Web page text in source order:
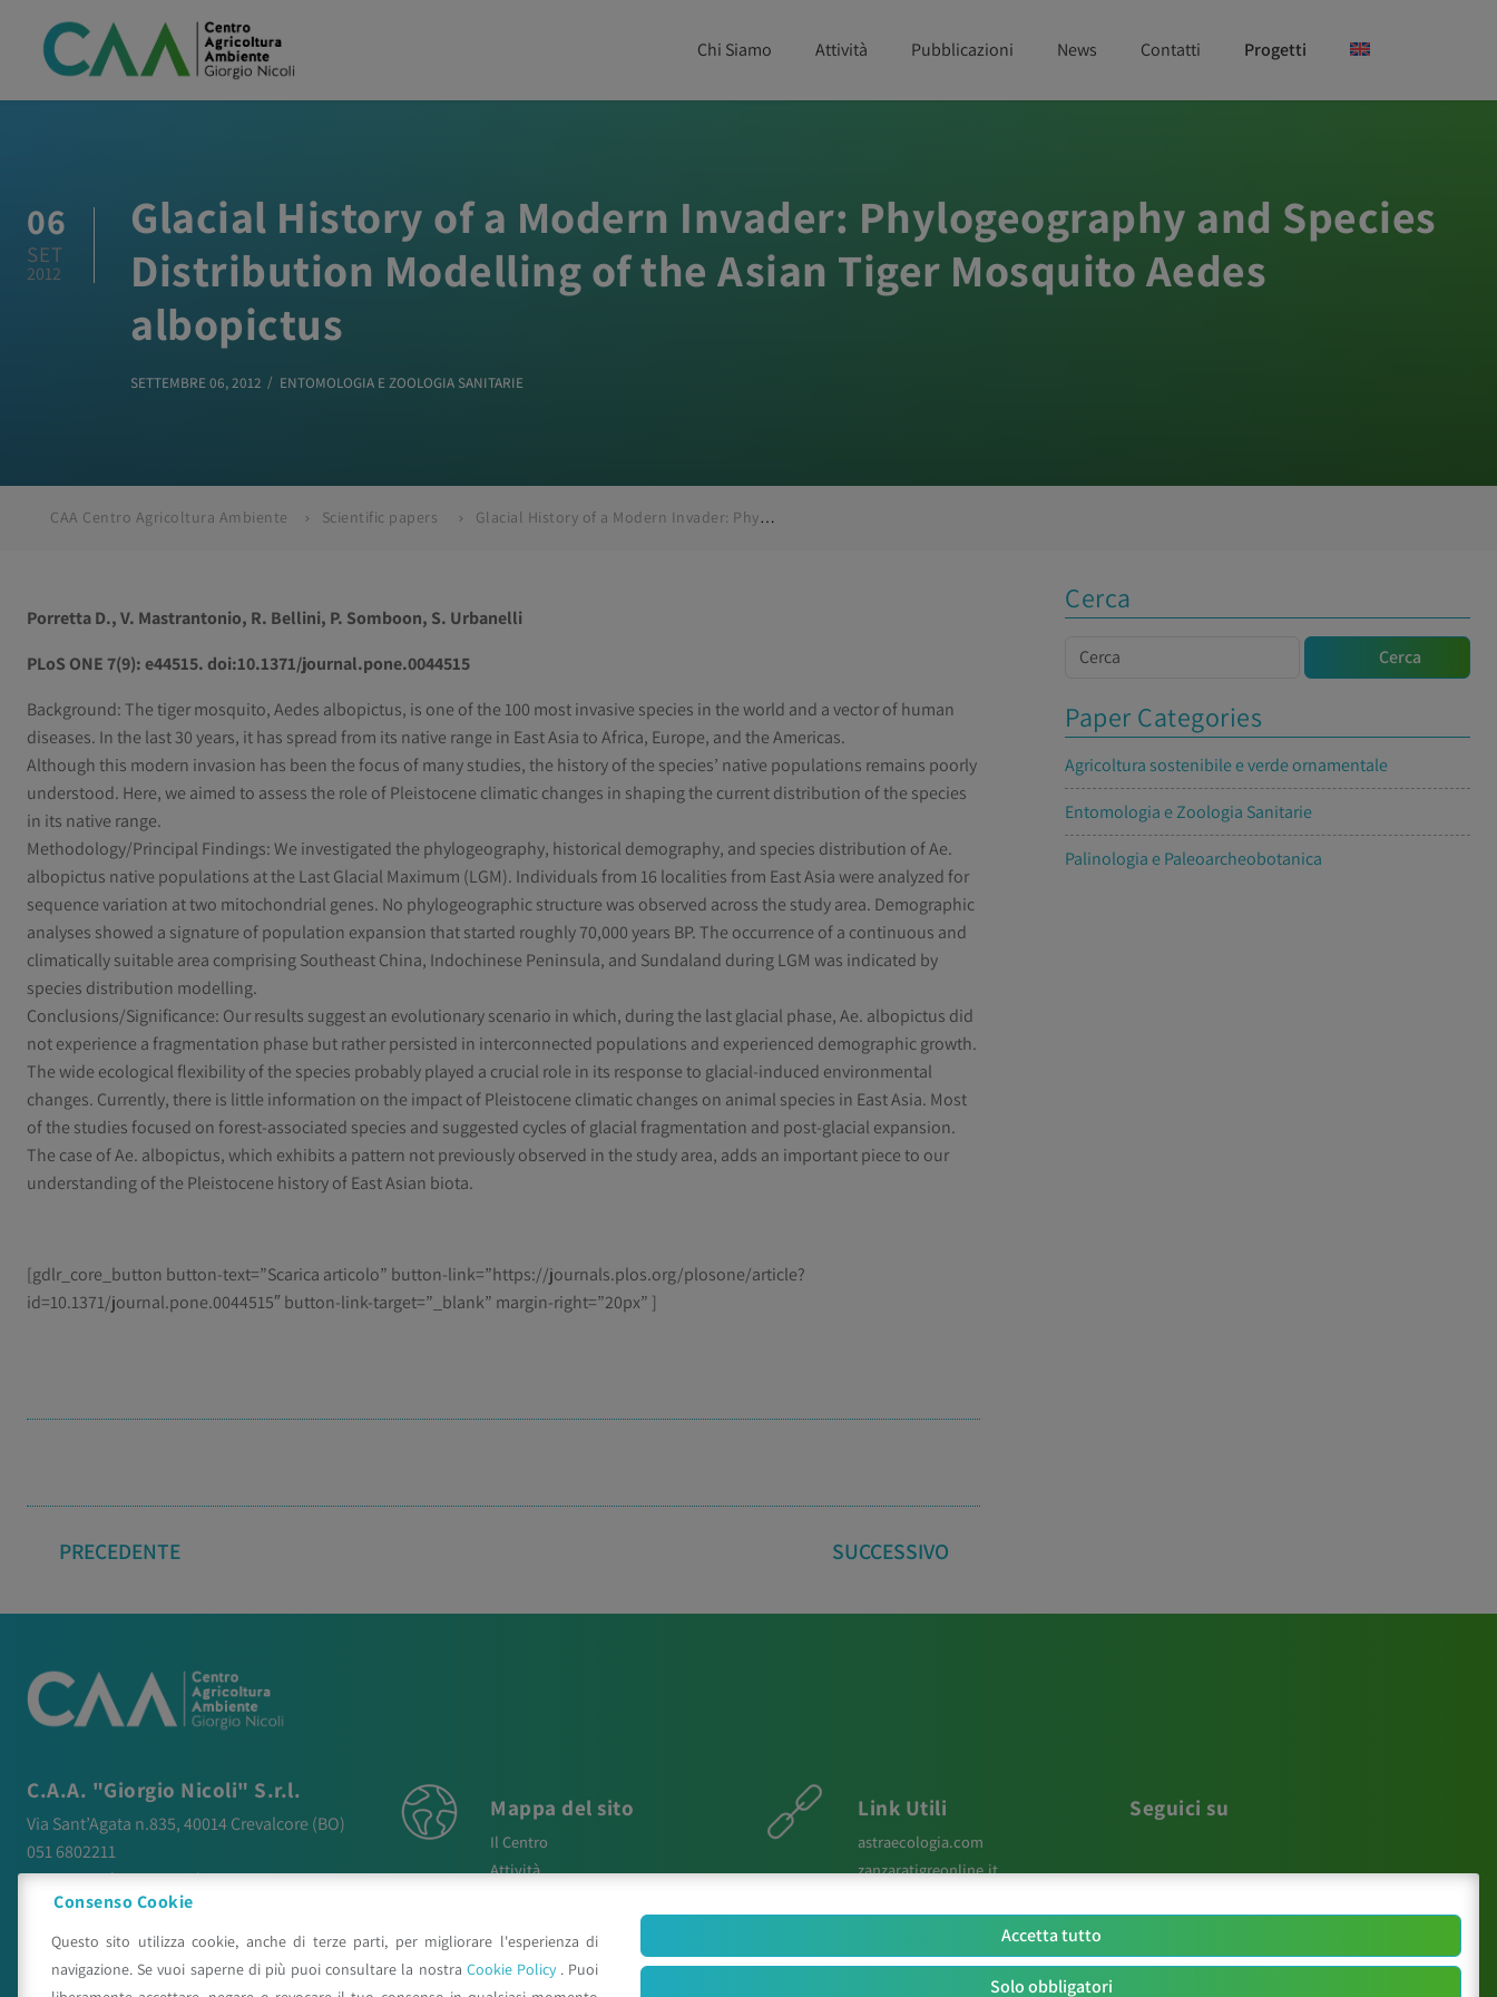
Chi Siamo Attività Pubblicazioni News Contatti Progetti
06
SET
2012
Glacial History of a Modern Invader: Phylogeography and Species
Distribution Modelling of the Asian Tiger Mosquito Aedes
albopictus
SETTEMBRE 06, 2012 ENTOMOLOGIA E ZOOLOGIA SANITARIE
CAA Centro Agricoltura Ambiente Scientific papers Glacial History of a Modern Invader: Phylogeography and Species Distribution Modelling of the Asian Tiger Mosquito Aedes albopictus
Porretta D., V. Mastrantonio, R. Bellini, P. Somboon, S. Urbanelli
PLoS ONE 7(9): e44515. doi:10.1371/journal.pone.0044515
Background: The tiger mosquito, Aedes albopictus, is one of the 100 most invasive species in the world and a vector of human
diseases. In the last 30 years, it has spread from its native range in East Asia to Africa, Europe, and the Americas.
Although this modern invasion has been the focus of many studies, the history of the species’ native populations remains poorly
understood. Here, we aimed to assess the role of Pleistocene climatic changes in shaping the current distribution of the species
in its native range.
Methodology/Principal Findings: We investigated the phylogeography, historical demography, and species distribution of Ae.
albopictus native populations at the Last Glacial Maximum (LGM). Individuals from 16 localities from East Asia were analyzed for
sequence variation at two mitochondrial genes. No phylogeographic structure was observed across the study area. Demographic
analyses showed a signature of population expansion that started roughly 70,000 years BP. The occurrence of a continuous and
climatically suitable area comprising Southeast China, Indochinese Peninsula, and Sundaland during LGM was indicated by
species distribution modelling.
Conclusions/Significance: Our results suggest an evolutionary scenario in which, during the last glacial phase, Ae. albopictus did
not experience a fragmentation phase but rather persisted in interconnected populations and experienced demographic growth.
The wide ecological flexibility of the species probably played a crucial role in its response to glacial-induced environmental
changes. Currently, there is little information on the impact of Pleistocene climatic changes on animal species in East Asia. Most
of the studies focused on forest-associated species and suggested cycles of glacial fragmentation and post-glacial expansion.
The case of Ae. albopictus, which exhibits a pattern not previously observed in the study area, adds an important piece to our
understanding of the Pleistocene history of East Asian biota.
[gdlr_core_button button-text=”Scarica articolo” button-link=”https://journals.plos.org/plosone/article?
id=10.1371/journal.pone.0044515″ button-link-target=”_blank” margin-right=”20px” ]
PRECEDENTE SUCCESSIVO
Cerca
Cerca Cerca
Paper Categories
Agricoltura sostenibile e verde ornamentale
Entomologia e Zoologia Sanitarie
Palinologia e Paleoarcheobotanica
C.A.A. "Giorgio Nicoli" S.r.l.
Via Sant’Agata n.835,40014Crevalcore(BO)
051 6802211
caa@caa.it|pec:caa.srl@pec.it
Orari
Lunedì – Venerdì:9:00 – 18:00
Mappa del sito
Il Centro
Attività
Posters e Relazioni
Contatti
Link Utili
astraecologia.com
zanzaratigreonline.it
meteosystem.com
Seguici su
Consenso Cookie
Questo sito utilizza cookie, anche di terze parti, per migliorare l'esperienza di
navigazione. Se vuoi saperne di più puoi consultare la nostra Cookie Policy . Puoi
Accetta tutto
Solo obbligatori